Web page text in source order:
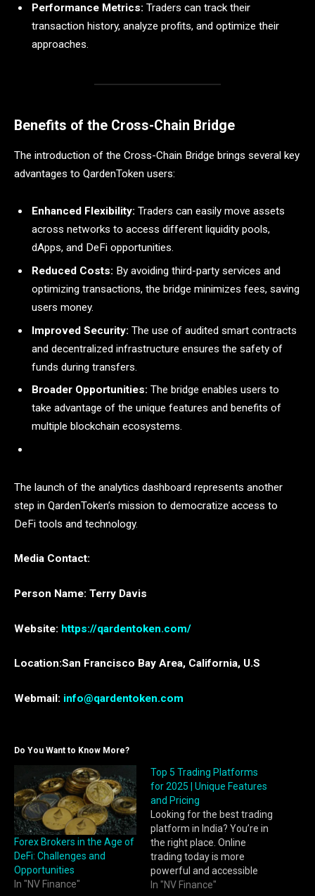
Performance Metrics: Traders can track their
transaction history, analyze profits, and optimize their
approaches.
Benefits of the Cross-Chain Bridge
The introduction of the Cross-Chain Bridge brings several key
advantages to QardenToken users:
Enhanced Flexibility: Traders can easily move assets
across networks to access different liquidity pools,
dApps, and DeFi opportunities.
Reduced Costs: By avoiding third-party services and
optimizing transactions, the bridge minimizes fees, saving
users money.
Improved Security: The use of audited smart contracts
and decentralized infrastructure ensures the safety of
funds during transfers.
Broader Opportunities: The bridge enables users to
take advantage of the unique features and benefits of
multiple blockchain ecosystems.
The launch of the analytics dashboard represents another
step in QardenToken’s mission to democratize access to
DeFi tools and technology.
Media Contact:
Person Name: Terry Davis
Website: https://qardentoken.com/
Location:San Francisco Bay Area, California, U.S
Webmail: info@qardentoken.com
Do You Want to Know More?
Forex Brokers in the Age of
DeFi: Challenges and
Opportunities
In "NV Finance"
Top 5 Trading Platforms
for 2025 | Unique Features
and Pricing
Looking for the best trading
platform in India? You’re in
the right place. Online
trading today is more
powerful and accessible
than ever. With easy
In "NV Finance"